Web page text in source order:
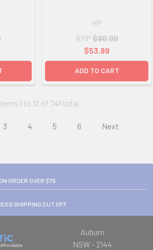
HP
RRP $80.99
$53.99
ADD TO CART
1 to 12 of 741 total
3 4 5 6 Next
ORDER OVER $75
SHIPPING CUT OFF
Auburn
NSW - 2144